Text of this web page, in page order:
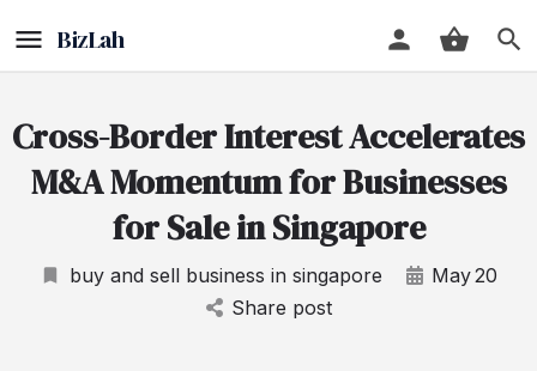
Cross-Border Interest Accelerates
M&A Momentum for Businesses
for Sale in Singapore
buy and sell business in singapore May20
Share post